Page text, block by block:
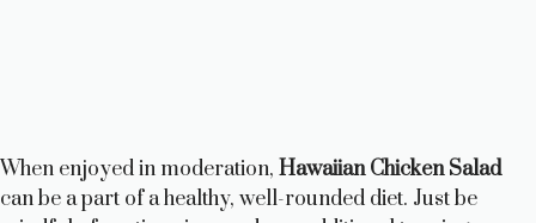
When enjoyed in moderation, Hawaiian Chicken Salad
can be a part of a healthy, well-rounded diet. Just be